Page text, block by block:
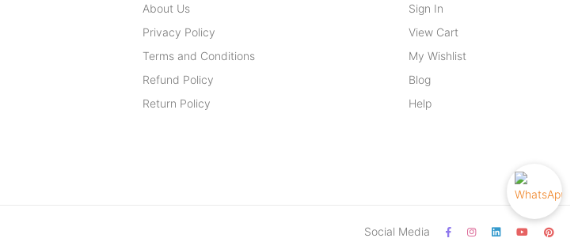
About Us
Privacy Policy
Terms and Conditions
Refund Policy
Return Policy
Sign In
View Cart
My Wishlist
Blog
Help
Social Media